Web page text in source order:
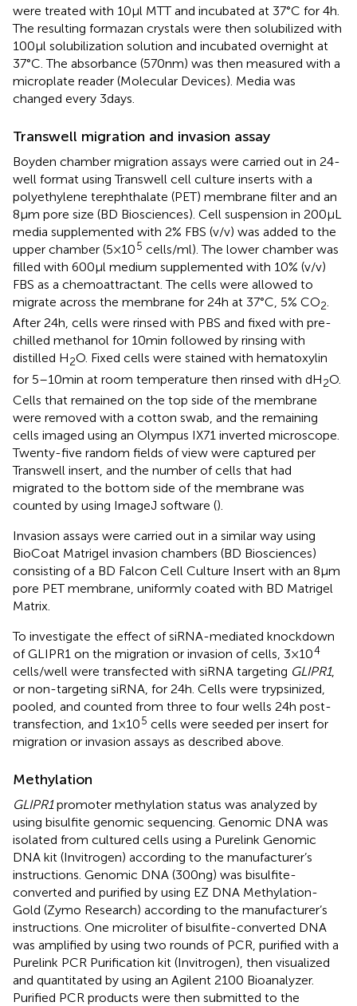
were treated with 10 μl MTT and incubated at 37°C for 4 h.
The resulting formazan crystals were then solubilized with
100 μl solubilization solution and incubated overnight at
37°C. The absorbance (570 nm) was then measured with a
microplate reader (Molecular Devices). Media was
changed every 3 days.
Transwell migration and invasion assay
Boyden chamber migration assays were carried out in 24-
well format using Transwell cell culture inserts with a
polyethylene terephthalate (PET) membrane filter and an
8 μm pore size (BD Biosciences). Cell suspension in 200 μL
media supplemented with 2% FBS (v/v) was added to the
upper chamber (5 × 105 cells/ml). The lower chamber was
filled with 600 μl medium supplemented with 10% (v/v)
FBS as a chemoattractant. The cells were allowed to
migrate across the membrane for 24 h at 37°C, 5% CO2.
After 24 h, cells were rinsed with PBS and fixed with pre-
chilled methanol for 10 min followed by rinsing with
distilled H2O. Fixed cells were stained with hematoxylin
for 5–10 min at room temperature then rinsed with dH2O.
Cells that remained on the top side of the membrane
were removed with a cotton swab, and the remaining
cells imaged using an Olympus IX71 inverted microscope.
Twenty-five random fields of view were captured per
Transwell insert, and the number of cells that had
migrated to the bottom side of the membrane was
counted by using ImageJ software ().
Invasion assays were carried out in a similar way using
BioCoat Matrigel invasion chambers (BD Biosciences)
consisting of a BD Falcon Cell Culture Insert with an 8 μm
pore PET membrane, uniformly coated with BD Matrigel
Matrix.
To investigate the effect of siRNA-mediated knockdown
of GLIPR1 on the migration or invasion of cells, 3 × 104
cells/well were transfected with siRNA targeting GLIPR1,
or non-targeting siRNA, for 24 h. Cells were trypsinized,
pooled, and counted from three to four wells 24 h post-
transfection, and 1 × 105 cells were seeded per insert for
migration or invasion assays as described above.
Methylation
GLIPR1promoter methylation status was analyzed by
using bisulfite genomic sequencing. Genomic DNA was
isolated from cultured cells using a Purelink Genomic
DNA kit (Invitrogen) according to the manufacturer’s
instructions. Genomic DNA (300 ng) was bisulfite-
converted and purified by using EZ DNA Methylation-
Gold (Zymo Research) according to the manufacturer’s
instructions. One microliter of bisulfite-converted DNA
was amplified by using two rounds of PCR, purified with a
Purelink PCR Purification kit (Invitrogen), then visualized
and quantitated by using an Agilent 2100 Bioanalyzer.
Purified PCR products were then submitted to the